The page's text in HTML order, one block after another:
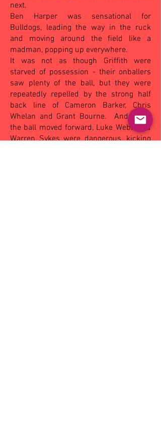
next.
Ben Harper was sensational for
Bulldogs, leading the way in the ruck
and moving around the field like a
madman, popping up everywhere.
It was not as though Griffith were
starved of possession - their onballers
saw plenty of the ball, but they were
repeatedly repelled by the strong half
back line of Cameron Barker, Chris
Whelan and Grant Bourne.
And when
the ball moved forward, Luke Webb and
Warren Sykes were dangerous, kicking